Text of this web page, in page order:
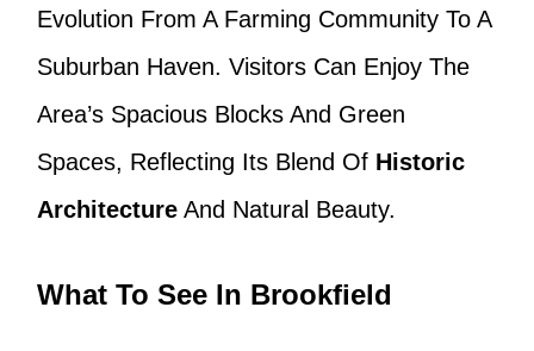
Evolution From A Farming Community To A
Suburban Haven. Visitors Can Enjoy The
Area’s Spacious Blocks And Green
Spaces, Reflecting Its Blend Of Historic
ArchitectureAnd Natural Beauty.
What To See In Brookfield